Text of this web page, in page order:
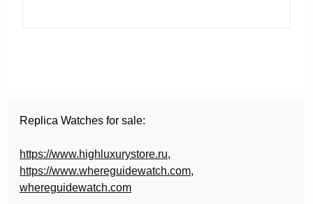
Replica Watches for sale:
https://www.highluxurystore.ru,
https://www.whereguidewatch.com,
whereguidewatch.com